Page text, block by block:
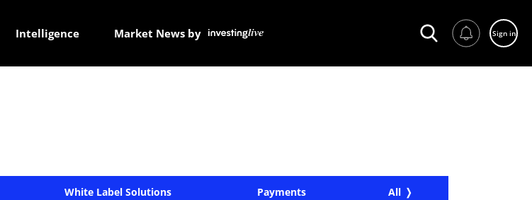
Intelligence Market News by Sign in
White Label Solutions Payments All